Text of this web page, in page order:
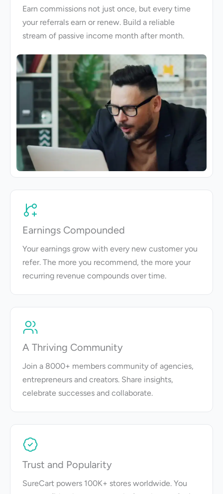
Earn commissions not just once, but every time
your referrals earn or renew. Build a reliable
stream of passive income month after month.
Earnings Compounded
Your earnings grow with every new customer you
refer. The more you recommend, the more your
recurring revenue compounds over time.
A Thriving Community
Join a 8000+ members community of agencies,
entrepreneurs and creators. Share insights,
celebrate successes and collaborate.
Trust and Popularity
SureCart powers 100K+ stores worldwide. You